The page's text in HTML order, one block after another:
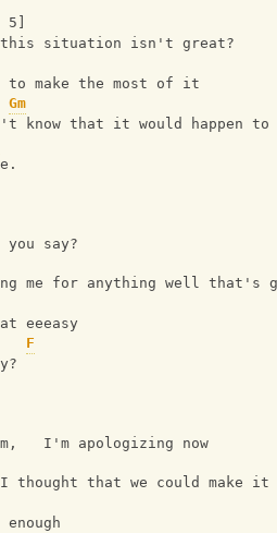
this situation isn't great?
to make the most of it
Gm
know that it would happen to
say?
me for anything well that's
eeeasy
F
I'm apologizing now
that we could make it